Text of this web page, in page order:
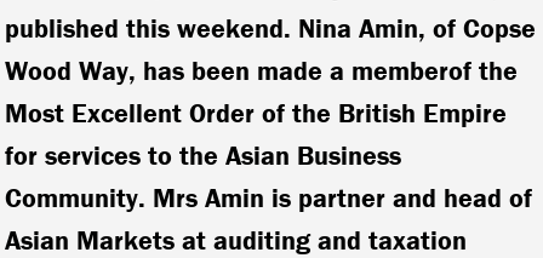
published this weekend. Nina Amin, of Copse
Wood Way, has been made a memberof the
Most Excellent Order of the British Empire
for services to the Asian Business
Community. Mrs Amin is partner and head of
Asian Markets at auditing and taxation